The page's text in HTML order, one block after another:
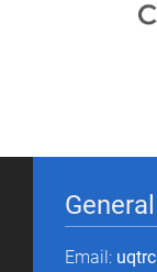
Email: